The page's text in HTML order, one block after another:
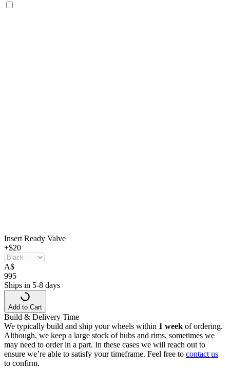
Insert Ready Valve
+$20
A$
995
Ships in 5-8 days
Add to Cart
Build & Delivery Time
We typically build and ship your wheels within 1 week of ordering.
Although, we keep a large stock of hubs and rims, sometimes we
may need to order in a part. In these cases we will reach out to
ensure we’re able to satisfy your timeframe. Feel free to contact us
to confirm.